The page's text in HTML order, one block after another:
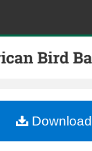
Search
My Account
Download